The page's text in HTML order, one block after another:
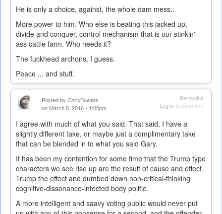
He is only a choice, against, the whole dam mess..
More power to him. Who else is beating this jacked up,
divide and conquer, control mechanism that is our stinkin'
ass cattle farm. Who needs it?
The fuckhead archons, I guess.
Peace ... and stuff.
Permalink
Log into comment
Posted by ChrisBowers
on March 8, 2016 - 1:00pm
I agree with much of what you said. That said, I have a
slightly different take, or maybe just a complimentary take
that can be blended in to what you said Gary.
It has been my contention for some time that the Trump type
characters we see rise up are the result of cause and effect.
Trump the effect and dumbed down non-critical-thinking
cognitive-dissonance-infected body politic.
A more intelligent and saavy voting public would never put